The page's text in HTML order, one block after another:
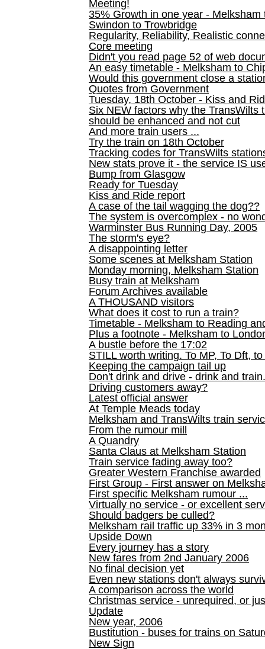
Meeting!
35% Growth in one year - Melksham
Swindon to Trowbridge
Regularity, Reliability, Realistic
Core meeting
Didn't you read page 52 of web
An easy timetable - Melksham to
Would this government close a
Quotes from Government
Tuesday, 18th October - Kiss and
Six NEW factors why the TransWilts
should be enhanced and not cut
And more train users ...
Try the train on 18th October
Tracking codes for TransWilts
New stats prove it - the service IS
Bump from Glasgow
Ready for Tuesday
Kiss and Ride report
A case of the tail wagging the dog??
The system is overcomplex - no
Warminster Bus Running Day, 2005
The storm's eye?
A disappointing letter
Some scenes at Melksham Station
Monday morning, Melksham Station
Busy train at Melksham
Forum Archives available
A THOUSAND visitors
What does it cost to run a train?
Timetable - Melksham to Reading
Plus a footnote - Melksham to
A bustle before the 17:02
STILL worth writing. To MP, To Dft,
Keeping the campaign tail up
Don't drink and drive - drink and train.
Driving customers away?
Latest official answer
At Temple Meads today
Melksham and TransWilts train
From the rumour mill
A Quandry
Santa Claus at Melksham Station
Train service fading away too?
Greater Western Franchise awarded
First Group - First answer on
First specific Melksham rumour ...
Virtually no service - or excellent
Should badgers be culled?
Melksham rail traffic up 33% in 3
Upside Down
Every journey has a story
New fares from 2nd January 2006
No final decision yet
Even new stations don't always
A comparison across the world
Christmas service - unrequired, or
Update
New year, 2006
Bustitution - buses for trains on
New Sign